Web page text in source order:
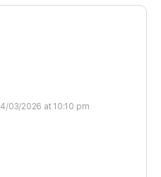
03/2026 at 10:10 pm